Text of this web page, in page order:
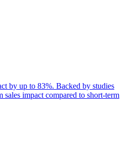
by up to 83%. Backed by studies
impact compared to short-term